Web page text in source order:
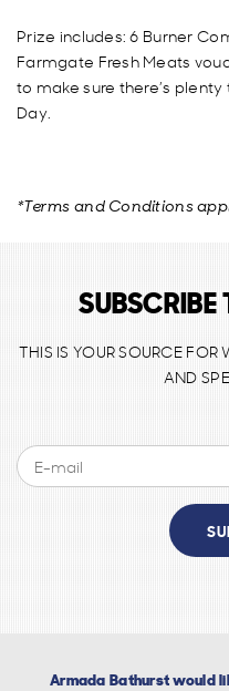
Prize includes: 6 Burner
Farmgate Fresh Meats
to make sure there’s
Day.
*Terms and Conditions
SUBSCRIBE
THIS IS YOUR SOURCE
AND
Armada Bathurst would